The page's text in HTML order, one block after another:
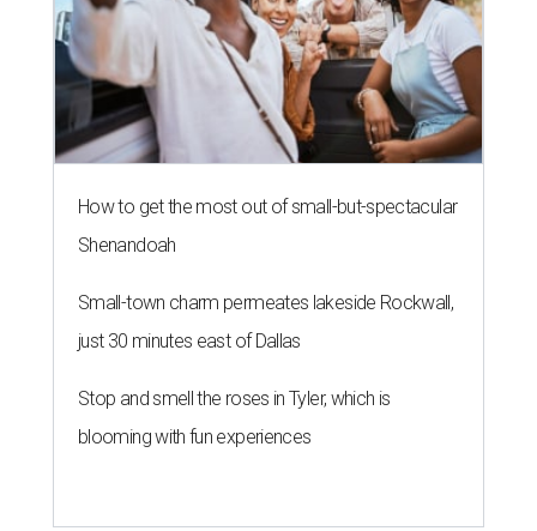
just 30 minutes east of Dallas
Stop and smell the roses in Tyler, which is
blooming with fun experiences